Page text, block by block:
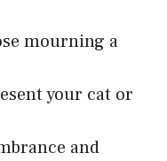
mourning a
your cat or
and